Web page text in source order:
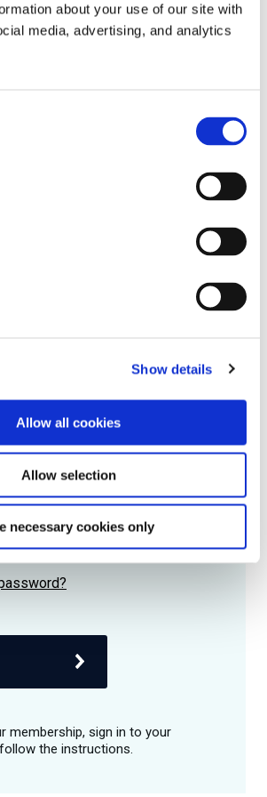
about your use of our site with
media, advertising, and analytics
Show details
Allow all cookies
Allow selection
necessary cookies only
me
© 2026 GuildSomm